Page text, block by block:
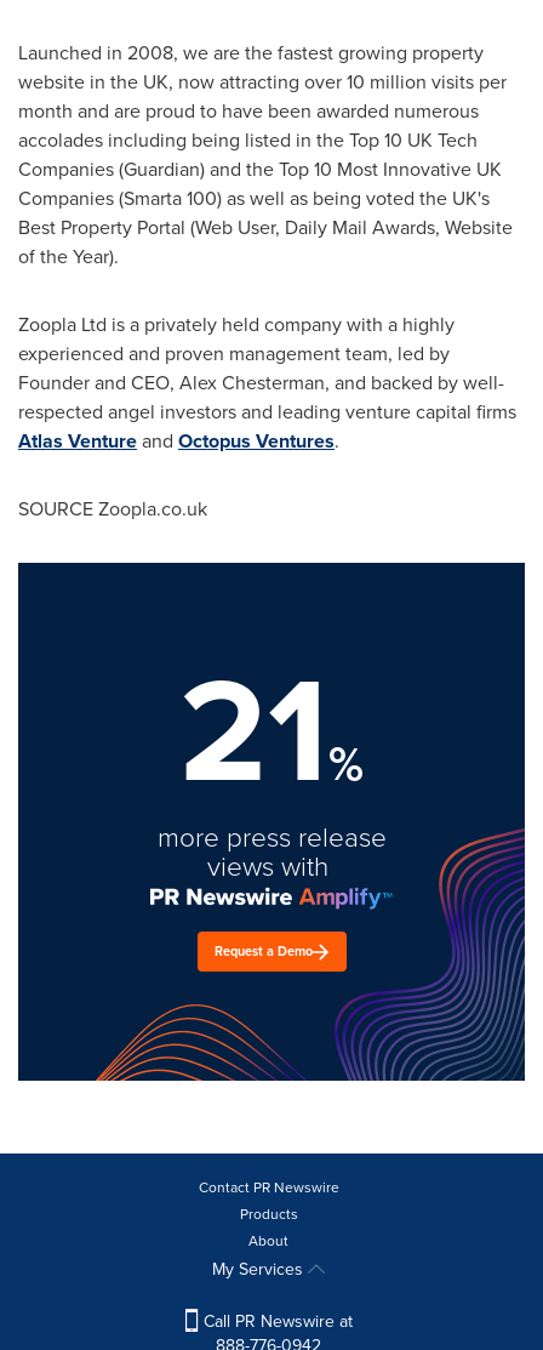
Launched in 2008, we are the fastest growing property
website in the UK, now attracting over 10 million visits per
month and are proud to have been awarded numerous
accolades including being listed in the Top 10 UK Tech
Companies (Guardian) and the Top 10 Most Innovative UK
Companies (Smarta 100) as well as being voted the UK's
Best Property Portal (Web User, Daily Mail Awards, Website
of the Year).
Zoopla Ltd is a privately held company with a highly
experienced and proven management team, led by
Founder and CEO, Alex Chesterman, and backed by well-
respected angel investors and leading venture capital firms
Atlas Ventureand Octopus Ventures.
SOURCE Zoopla.co.uk
21%
more press release
views with
Request a Demo
Contact PR Newswire
Products
About
My Services
Call PR Newswire at